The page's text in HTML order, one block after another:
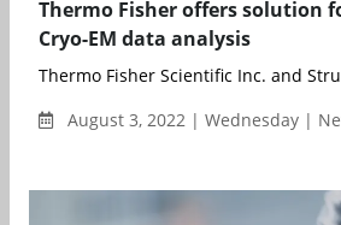
Thermo Fisher offers solution
Cryo-EM data analysis
Thermo Fisher Scientific Inc. and
August 3, 2022 | Wednesday |